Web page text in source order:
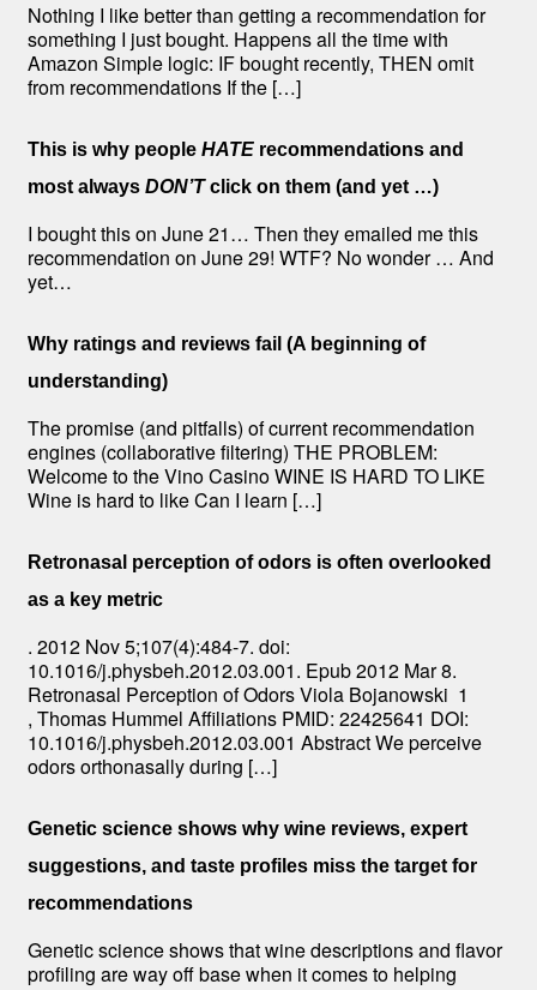
Nothing I like better than getting a recommendation for
something I just bought. Happens all the time with
Amazon Simple logic: IF bought recently, THEN omit
from recommendations If the […]
This is why people HATErecommendations and
most always DON’Tclick on them (and yet …)
I bought this on June 21… Then they emailed me this
recommendation on June 29! WTF? No wonder … And
yet…
Why ratings and reviews fail (A beginning of
understanding)
The promise (and pitfalls) of current recommendation
engines (collaborative filtering) THE PROBLEM:
Welcome to the Vino Casino WINE IS HARD TO LIKE
Wine is hard to like Can I learn […]
Retronasal perception of odors is often overlooked
as a key metric
. 2012 Nov 5;107(4):484-7. doi:
10.1016/j.physbeh.2012.03.001. Epub 2012 Mar 8.
Retronasal Perception of Odors Viola Bojanowski 1
, Thomas Hummel Affiliations PMID: 22425641 DOI:
10.1016/j.physbeh.2012.03.001 Abstract We perceive
odors orthonasally during […]
Genetic science shows why wine reviews, expert
suggestions, and taste profiles miss the target for
recommendations
Genetic science shows that wine descriptions and flavor
profiling are way off base when it comes to helping